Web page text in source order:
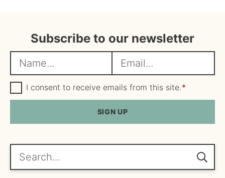
Subscribe to our newsletter
a
m
e
m
a
i
l
*
G
D
P
e
e
I consent to receive emails from this site.*
SIGN UP
Search...